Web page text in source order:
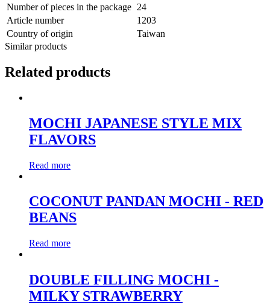
Number of pieces in the package 24
Article number
1203
Country of origin
Taiwan
Similar products
Related products
MOCHI JAPANESE STYLE MIX
FLAVORS
Read more
COCONUT PANDAN MOCHI - RED
BEANS
Read more
DOUBLE FILLING MOCHI -
MILKY STRAWBERRY